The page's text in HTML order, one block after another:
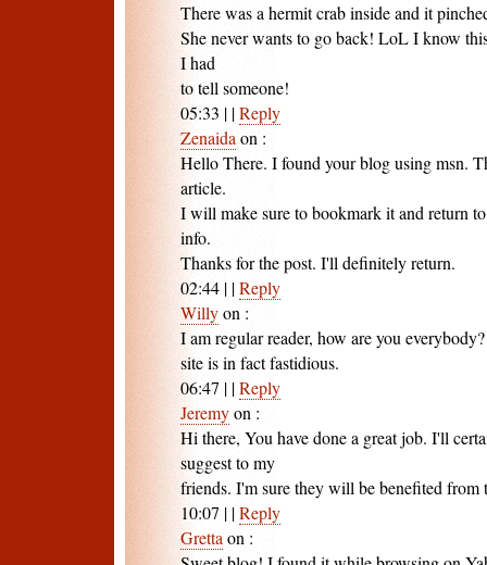
There was a hermit crab inside and it
She never wants to go back! LoL I know
I had
to tell someone!
05:33 | |Reply
Zenaida on :
Hello There. I found your blog using msn.
article.
I will make sure to bookmark it and return
info.
Thanks for the post. I'll definitely return.
02:44 | |Reply
Willyon :
I am regular reader, how are you
site is in fact fastidious.
06:47 | |Reply
Jeremyon :
Hi there, You have done a great job. I'll
suggest to my
friends. I'm sure they will be benefited from
10:07 | |Reply
Gretta on :